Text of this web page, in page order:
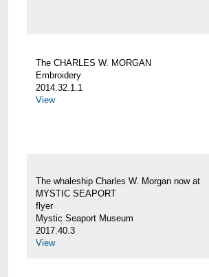
The CHARLES W. MORGAN
Embroidery
2014.32.1.1
View
The whaleship Charles W. Morgan now at
MYSTIC SEAPORT
flyer
Mystic Seaport Museum
2017.40.3
View